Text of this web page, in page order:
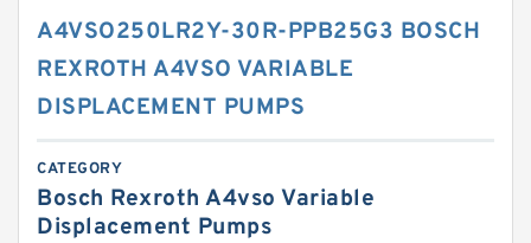
A4VSO250LR2Y-30R-PPB25G3 BOSCH
REXROTH A4VSO VARIABLE
DISPLACEMENT PUMPS
CATEGORY
Bosch Rexroth A4vso Variable
Displacement Pumps